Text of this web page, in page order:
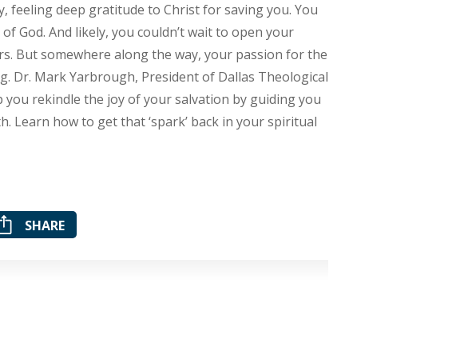
deep gratitude to Christ for saving you. You
God. And likely, you couldn’t wait to open your
But somewhere along the way, your passion for the
Dr. Mark Yarbrough, President of Dallas Theological
you rekindle the joy of your salvation by guiding you
Learn how to get that ‘spark’ back in your spiritual
SHARE